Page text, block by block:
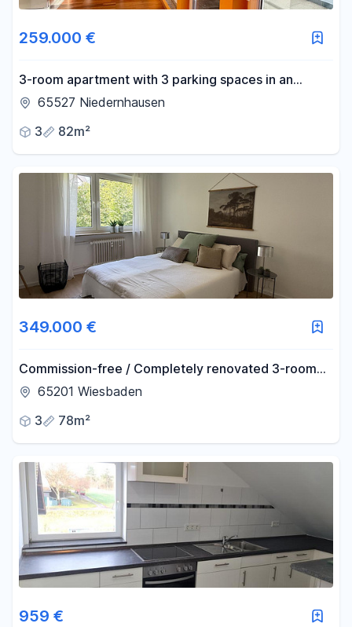
259.000 €
3-room apartment with 3 parking spaces in an
underground garage and 4 balconies.
65527 Niedernhausen
3
82m²
349.000 €
Commission-free / Completely renovated 3-room
apartment in Wiesbaden-Schierstein with balcony
65201 Wiesbaden
3
78m²
959 €